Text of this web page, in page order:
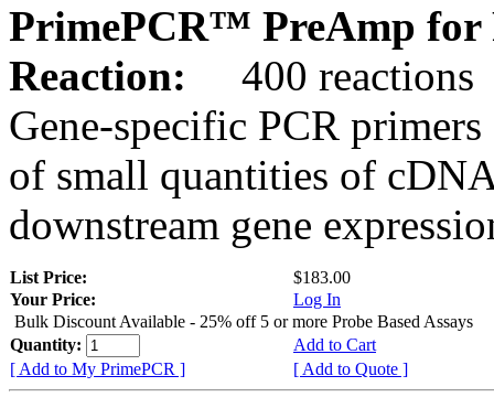
PrimePCR™ PreAmp for
Reaction:
400 reactions
Gene-specific PCR
of small quantities of
downstream gene
List Price:
$183.00
Your Price:
Log In
Bulk Discount Available - 25% off 5 or more Probe Based Assays
Quantity:
Add to Cart
[ Add to My PrimePCR ]
[ Add to Quote ]